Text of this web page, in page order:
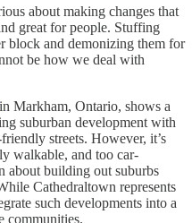
about making changes that
great for people. Stuffing
block and demonizing them for
be how we deal with
in Markham, Ontario, shows a
suburban development with
streets. However, it’s
walkable, and too car-
about building out suburbs
Cathedraltown represents
such developments into a
communities.